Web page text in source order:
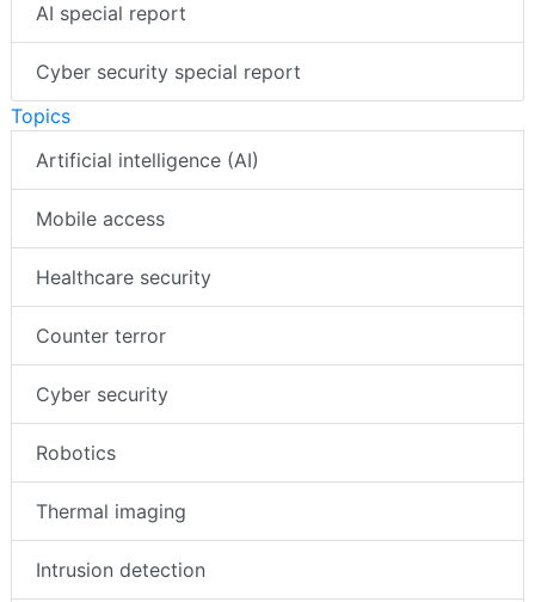
AI special report
Cyber security special report
Topics
Artificial intelligence (AI)
Mobile access
Healthcare security
Counter terror
Cyber security
Robotics
Thermal imaging
Intrusion detection